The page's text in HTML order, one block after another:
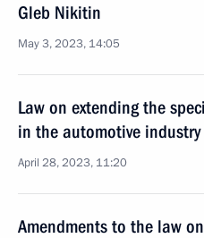
Gleb Nikitin
May 3, 2023, 14:05
Law on extending the
in the automotive industry
April 28, 2023, 11:20
Amendments to the law